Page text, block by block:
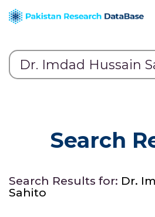
Search
Search Results for: Dr.
Sahito